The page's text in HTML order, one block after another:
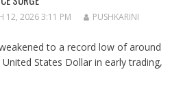
12, 2026 3:11 PM
PUSHKARINI
to a record low of around
States Dollar in early trading,